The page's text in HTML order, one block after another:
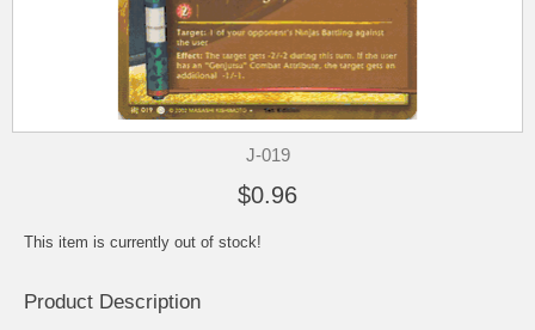
J-019
$0.96
This item is currently out of stock!
Product Description